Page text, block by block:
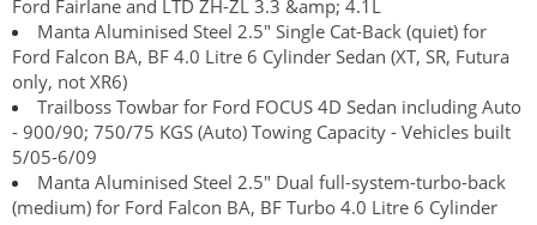
Ford Fairlane and LTD ZH-ZL 3.3 &amp; 4.1L
Manta Aluminised Steel 2.5" Single Cat-Back (quiet) for
Ford Falcon BA, BF 4.0 Litre 6 Cylinder Sedan (XT, SR, Futura
only, not XR6)
Trailboss Towbar for Ford FOCUS 4D Sedan including Auto
- 900/90; 750/75 KGS (Auto) Towing Capacity - Vehicles built
5/05-6/09
Manta Aluminised Steel 2.5" Dual full-system-turbo-back
(medium) for Ford Falcon BA, BF Turbo 4.0 Litre 6 Cylinder